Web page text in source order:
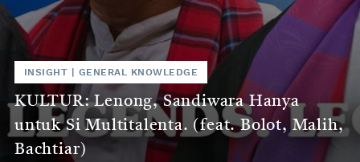
INSIGHT GENERAL KNOWLEDGE
KULTUR: Lenong, Sandiwara Hanya
untuk Si Multitalenta. (feat. Bolot, Malih,
Bachtiar)